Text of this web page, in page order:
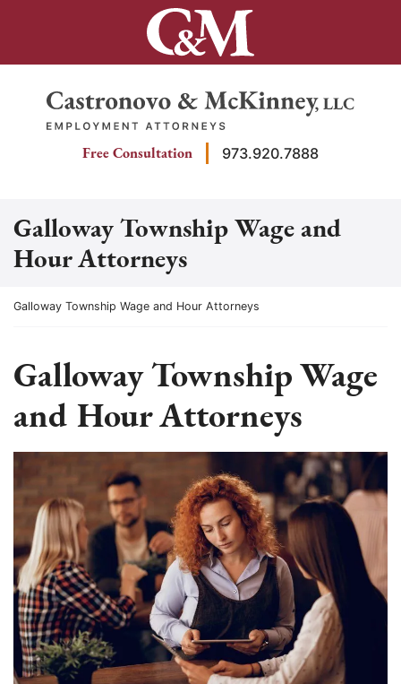
Return home
Free Consultation 973.920.7888
Galloway Township Wage and
Hour Attorneys
Return home
Galloway Township Wage and Hour Attorneys
Galloway Township Wage
and Hour Attorneys